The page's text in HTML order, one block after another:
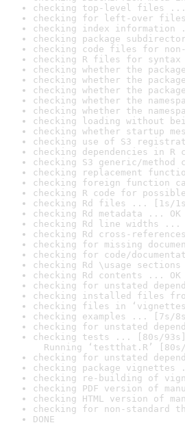
checking top-level files ...
checking for left-over
checking index information
checking package
checking code files for
checking R files for
checking whether the
checking whether the
checking whether the
checking whether the
checking whether the
checking loading without
checking whether startup
checking use of S3
checking dependencies in R
checking S3 generic/
checking replacement
checking foreign function
checking R code for
checking Rd files ... [1s/
checking Rd metadata ... OK
checking Rd line widths ...
checking Rd cross-
checking for missing
checking for code/
checking Rd \usage
checking Rd contents ... OK
checking for unstated
checking installed files
checking files in
checking examples ... [7s/
checking for unstated
checking tests ... [80s/93s]
Running ‘testthat.R’ [80s/
checking for unstated
checking package vignettes
checking re-building of
checking PDF version of
checking HTML version of
checking for non-standard
DONE